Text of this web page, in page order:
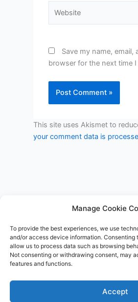
Manage Cookie
To provide the best experiences, we use
and/or access device information. Consenting
allow us to process data such as browsing
Not consenting or withdrawing consent, may
features and functions.
Accept
Save my name, email,
browser for the next time
This site uses Akismet to
your comment data is
Theme